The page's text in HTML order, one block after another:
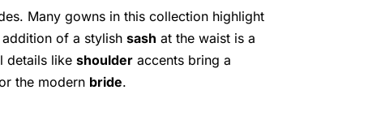
Many gowns in this collection highlight
addition of a stylish sash at the waist is a
details like shoulder accents bring a
the modern bride.